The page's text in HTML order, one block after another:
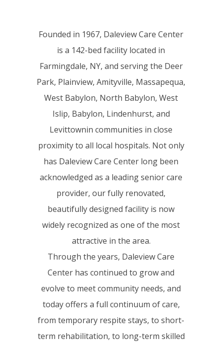
Founded in 1967, Daleview Care Center
is a 142-bed facility located in
Farmingdale, NY, and serving the Deer
Park, Plainview, Amityville, Massapequa,
West Babylon, North Babylon, West
Islip, Babylon, Lindenhurst, and
Levittownin communities in close
proximity to all local hospitals. Not only
has Daleview Care Center long been
acknowledged as a leading senior care
provider, our fully renovated,
beautifully designed facility is now
widely recognized as one of the most
attractive in the area.
Through the years, Daleview Care
Center has continued to grow and
evolve to meet community needs, and
today offers a full continuum of care,
from temporary respite stays, to short-
term rehabilitation, to long-term skilled